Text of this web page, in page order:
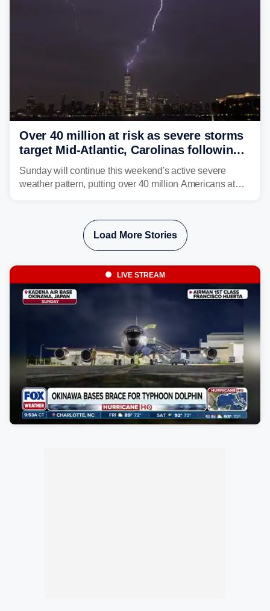
Over 40 million at risk as severe storms
target Mid-Atlantic, Carolinas following
dangerous East Coast storms
Sunday will continue this weekend's active severe
weather pattern, putting over 40 million Americans at
develop, localized flash flooding could present an even
Load More Stories
LIVE STREAM